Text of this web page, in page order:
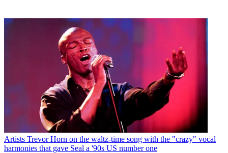
Artists Trevor Horn on the waltz-time song with the "crazy" vocal
harmonies that gave Seal a '90s US number one